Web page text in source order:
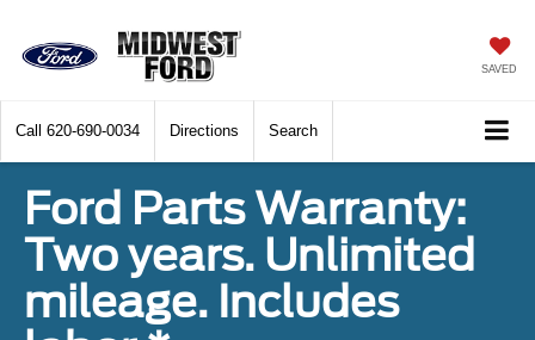
SAVED
Call 620-690-0034 Directions Search
Ford Parts Warranty:
Two years. Unlimited
mileage. Includes